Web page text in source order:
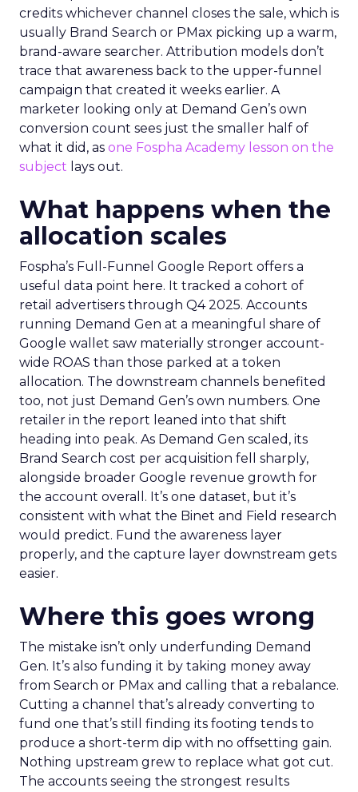
credits whichever channel closes the sale, which is
usually Brand Search or PMax picking up a warm,
brand-aware searcher. Attribution models don’t
trace that awareness back to the upper-funnel
campaign that created it weeks earlier. A
marketer looking only at Demand Gen’s own
conversion count sees just the smaller half of
what it did, as one Fospha Academy lesson on the
subject lays out.
What happens when the
allocation scales
Fospha’s Full-Funnel Google Report offers a
useful data point here. It tracked a cohort of
retail advertisers through Q4 2025. Accounts
running Demand Gen at a meaningful share of
Google wallet saw materially stronger account-
wide ROAS than those parked at a token
allocation. The downstream channels benefited
too, not just Demand Gen’s own numbers. One
retailer in the report leaned into that shift
heading into peak. As Demand Gen scaled, its
Brand Search cost per acquisition fell sharply,
alongside broader Google revenue growth for
the account overall. It’s one dataset, but it’s
consistent with what the Binet and Field research
would predict. Fund the awareness layer
properly, and the capture layer downstream gets
easier.
Where this goes wrong
The mistake isn’t only underfunding Demand
Gen. It’s also funding it by taking money away
from Search or PMax and calling that a rebalance.
Cutting a channel that’s already converting to
fund one that’s still finding its footing tends to
produce a short-term dip with no offsetting gain.
Nothing upstream grew to replace what got cut.
The accounts seeing the strongest results